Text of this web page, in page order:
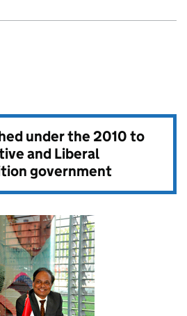
under the2010 to
and Liberal
government